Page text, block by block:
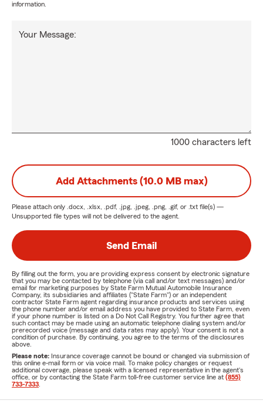
information.
1000 characters left
Your Message:
Add Attachments (10.0 MB max)
Please attach only .docx, .xlsx, .pdf, .jpg, .jpeg, .png, .gif, or .txt file(s) —
Unsupported file types will not be delivered to the agent.
Send Email
By filling out the form, you are providing express consent by electronic signature
that you may be contacted by telephone (via call and/or text messages) and/or
email for marketing purposes by State Farm Mutual Automobile Insurance
Company, its subsidiaries and affiliates ("State Farm") or an independent
contractor State Farm agent regarding insurance products and services using
the phone number and/or email address you have provided to State Farm, even
if your phone number is listed on a Do Not Call Registry. You further agree that
such contact may be made using an automatic telephone dialing system and/or
prerecorded voice (message and data rates may apply). Your consent is not a
condition of purchase. By continuing, you agree to the terms of the disclosures
above.
Please note: Insurance coverage cannot be bound or changed via submission of
this online e-mail form or via voice mail. To make policy changes or request
additional coverage, please speak with a licensed representative in the agent's
office, or by contacting the State Farm toll-free customer service line at (855)
733-7333